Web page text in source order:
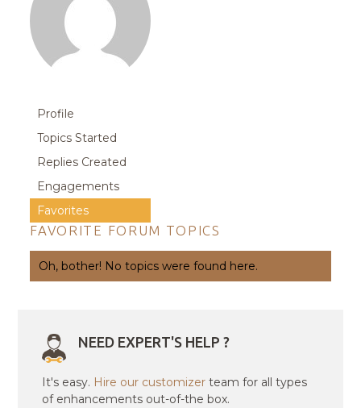
Profile
Topics Started
Replies Created
Engagements
Favorites
FAVORITE FORUM TOPICS
Oh, bother! No topics were found here.
NEED EXPERT'S HELP ?
It's easy. Hire our customizer team for all types
of enhancements out-of-the box.